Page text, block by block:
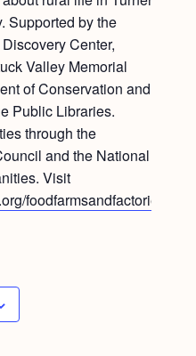
Supported by the
Center,
Valley Memorial
of Conservation and
Public Libraries.
through the
and the National
Visit
foodfarmsandfactories